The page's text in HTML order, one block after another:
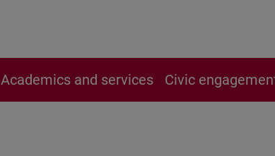
Academics and services Civic